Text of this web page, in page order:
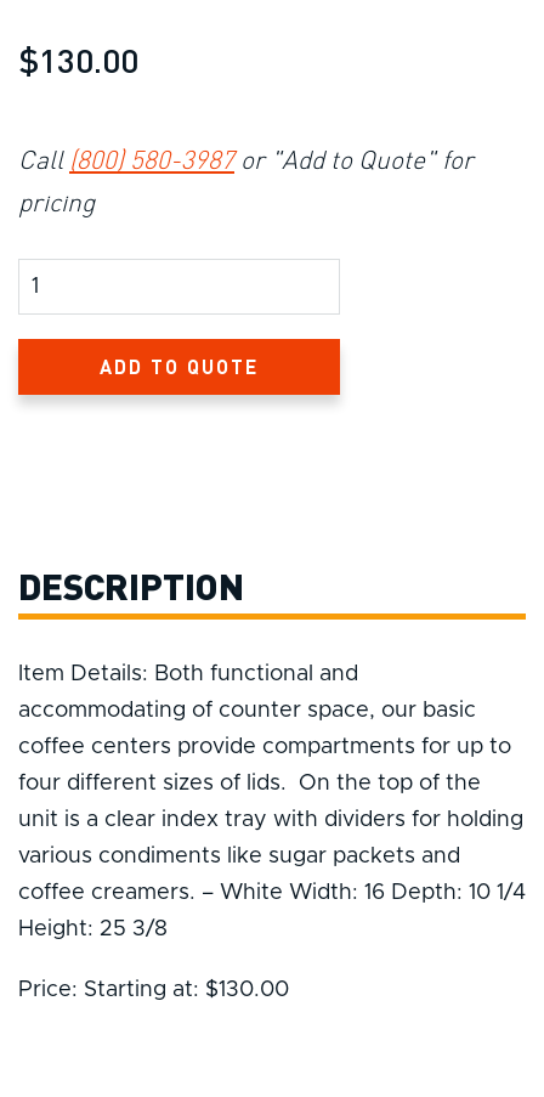
$130.00
Call (800) 580-3987or "Add to Quote" for
pricing
Product Amount
ADD TO QUOTE
DESCRIPTION
Item Details: Both functional and
accommodating of counter space, our basic
coffee centers provide compartments for up to
four different sizes of lids. On the top of the
unit is a clear index tray with dividers for holding
various condiments like sugar packets and
coffee creamers. – White Width: 16 Depth: 10 1/4
Height: 25 3/8
Price: Starting at: $130.00